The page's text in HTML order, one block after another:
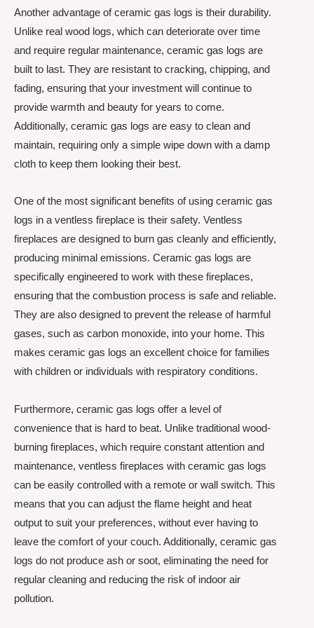
Another advantage of ceramic gas logs is their durability.
Unlike real wood logs, which can deteriorate over time
and require regular maintenance, ceramic gas logs are
built to last. They are resistant to cracking, chipping, and
fading, ensuring that your investment will continue to
provide warmth and beauty for years to come.
Additionally, ceramic gas logs are easy to clean and
maintain, requiring only a simple wipe down with a damp
cloth to keep them looking their best.
One of the most significant benefits of using ceramic gas
logs in a ventless fireplace is their safety. Ventless
fireplaces are designed to burn gas cleanly and efficiently,
producing minimal emissions. Ceramic gas logs are
specifically engineered to work with these fireplaces,
ensuring that the combustion process is safe and reliable.
They are also designed to prevent the release of harmful
gases, such as carbon monoxide, into your home. This
makes ceramic gas logs an excellent choice for families
with children or individuals with respiratory conditions.
Furthermore, ceramic gas logs offer a level of
convenience that is hard to beat. Unlike traditional wood-
burning fireplaces, which require constant attention and
maintenance, ventless fireplaces with ceramic gas logs
can be easily controlled with a remote or wall switch. This
means that you can adjust the flame height and heat
output to suit your preferences, without ever having to
leave the comfort of your couch. Additionally, ceramic gas
logs do not produce ash or soot, eliminating the need for
regular cleaning and reducing the risk of indoor air
pollution.